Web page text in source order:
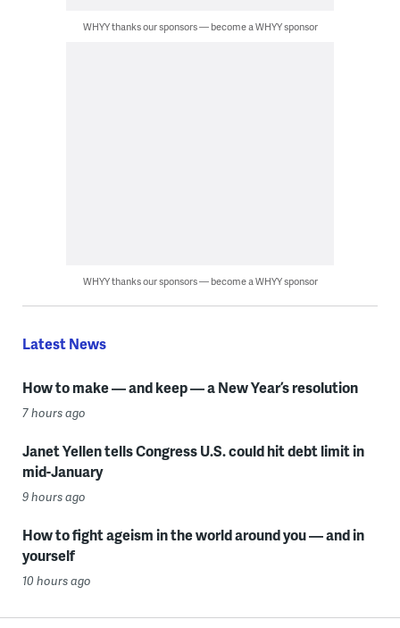
WHYY thanks our sponsors — become a WHYY sponsor
WHYY thanks our sponsors — become a WHYY sponsor
Latest News
How to make — and keep — a New Year’s resolution
7 hours ago
Janet Yellen tells Congress U.S. could hit debt limit in
mid-January
9 hours ago
How to fight ageism in the world around you — and in
yourself
10 hours ago